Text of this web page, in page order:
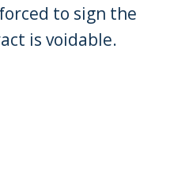
to sign the
is voidable.